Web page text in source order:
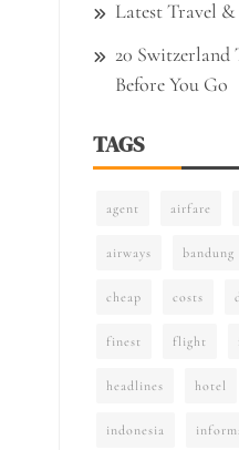
Latest Travel
20 Switzerland
Before You Go
TAGS
agent airfare
airways bandung
cheap costs
finest flight
headlines hotel
indonesia